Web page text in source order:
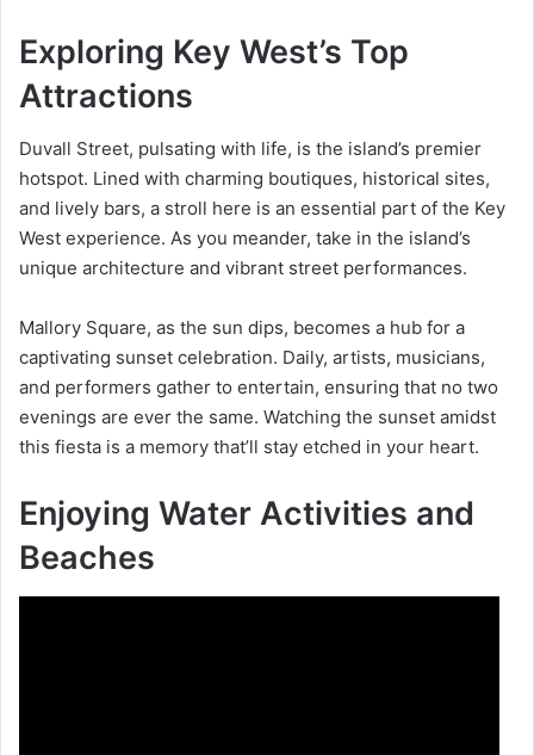
Exploring Key West’s Top
Attractions
Duvall Street, pulsating with life, is the island’s premier
hotspot. Lined with charming boutiques, historical sites,
and lively bars, a stroll here is an essential part of the Key
West experience. As you meander, take in the island’s
unique architecture and vibrant street performances.
Mallory Square, as the sun dips, becomes a hub for a
captivating sunset celebration. Daily, artists, musicians,
and performers gather to entertain, ensuring that no two
evenings are ever the same. Watching the sunset amidst
this fiesta is a memory that’ll stay etched in your heart.
Enjoying Water Activities and
Beaches